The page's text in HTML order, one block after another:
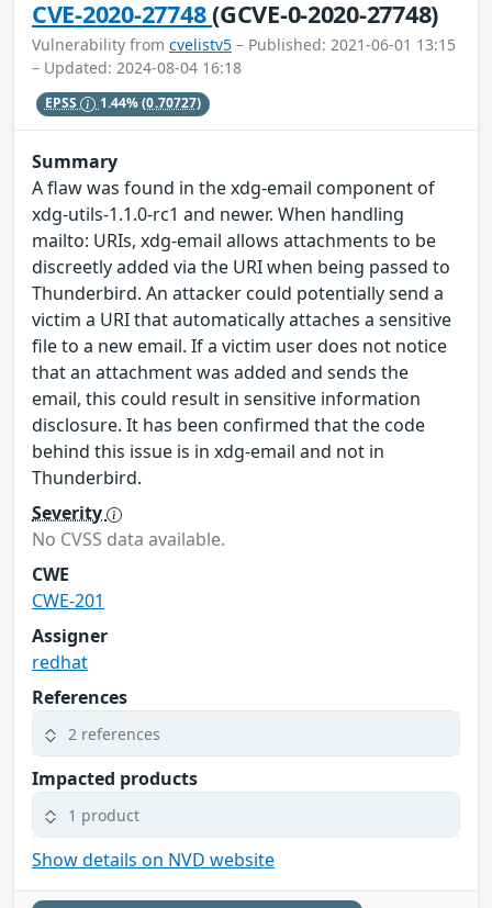
CVE-2020-27748(GCVE-0-2020-27748)
Vulnerability from cvelistv5 – Published: 2021-06-01 13:15
– Updated: 2024-08-04 16:18
EPSS 1.44%(0.70727)
Summary
A flaw was found in the xdg-email component of
xdg-utils-1.1.0-rc1 and newer. When handling
mailto: URIs, xdg-email allows attachments to be
discreetly added via the URI when being passed to
Thunderbird. An attacker could potentially send a
victim a URI that automatically attaches a sensitive
file to a new email. If a victim user does not notice
that an attachment was added and sends the
email, this could result in sensitive information
disclosure. It has been confirmed that the code
behind this issue is in xdg-email and not in
Thunderbird.
Severity
No CVSS data available.
CWE
CWE-201
Assigner
redhat
References
2 references
Impacted products
1 product
Show details on NVD website